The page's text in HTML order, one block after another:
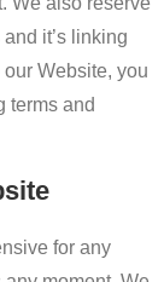
it’s linking
Website, you
terms and
for any